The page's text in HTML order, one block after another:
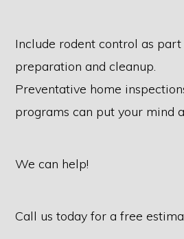
Include rodent control as
preparation and cleanup.
Preventative home
programs can put your mind
We can help!
Call us today for a free